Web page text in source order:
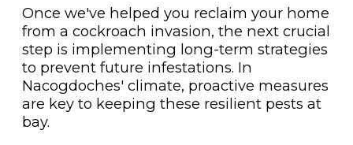
Once we've helped you reclaim your home
from a cockroach invasion, the next crucial
step is implementing long-term strategies
to prevent future infestations. In
Nacogdoches' climate, proactive measures
are key to keeping these resilient pests at
bay.